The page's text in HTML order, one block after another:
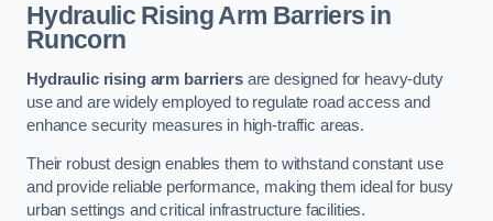
Hydraulic Rising Arm Barriers in
Runcorn
Hydraulic rising arm barriersare designed for heavy-duty
use and are widely employed to regulate road access and
enhance security measures in high-traffic areas.
Their robust design enables them to withstand constant use
and provide reliable performance, making them ideal for busy
urban settings and critical infrastructure facilities.